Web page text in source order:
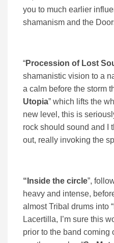
you to much earlier
shamanism and the
“Procession of Lost
shamanistic vision to a
a calm before the storm
Utopia” which lifts the
new level, this is
rock should sound and I
out, really invoking the
“Inside the circle”,
heavy and intense,
almost Tribal drums into “
Lacertilla, I’m sure this
prior to the band coming